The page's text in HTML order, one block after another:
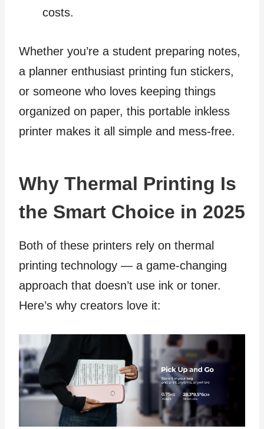
costs.
Whether you’re a student preparing notes,
a planner enthusiast printing fun stickers,
or someone who loves keeping things
organized on paper, this portable inkless
printer makes it all simple and mess-free.
Why Thermal Printing Is
the Smart Choice in 2025
Both of these printers rely on thermal
printing technology — a game-changing
approach that doesn’t use ink or toner.
Here’s why creators love it: